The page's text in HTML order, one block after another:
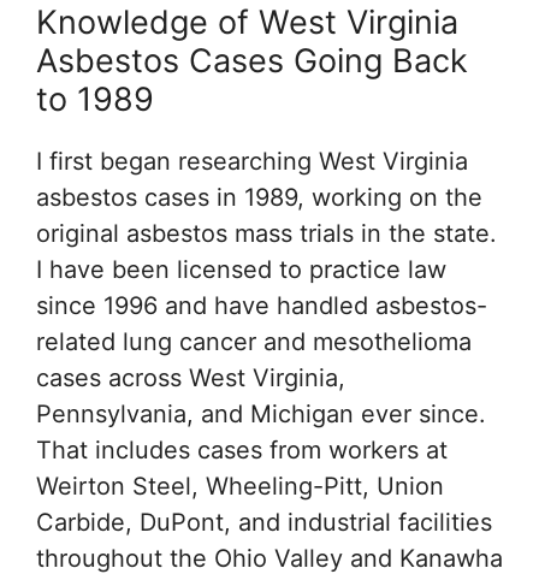
Knowledge of West Virginia
Asbestos Cases Going Back
to 1989
I first began researching West Virginia
asbestos cases in 1989, working on the
original asbestos mass trials in the state.
I have been licensed to practice law
since 1996 and have handled asbestos-
related lung cancer and mesothelioma
cases across West Virginia,
Pennsylvania, and Michigan ever since.
That includes cases from workers at
Weirton Steel, Wheeling-Pitt, Union
Carbide, DuPont, and industrial facilities
throughout the Ohio Valley and Kanawha